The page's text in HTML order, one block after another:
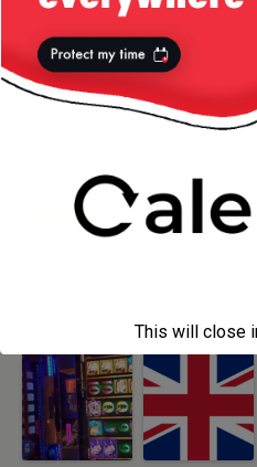
Now you tell me you don’t
service?
More from my site
This will close